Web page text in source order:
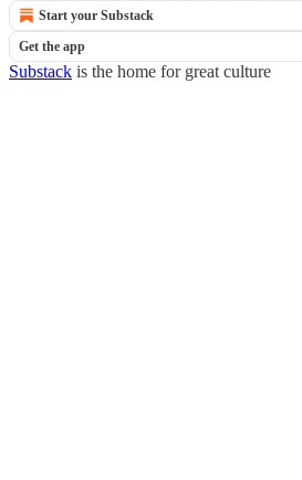
Start your Substack
Get the app
Substack is the home for great culture